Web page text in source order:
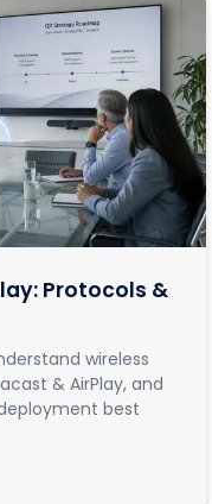
Protocols &
wireless
& AirPlay, and
best